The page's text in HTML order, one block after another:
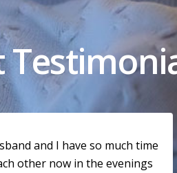
and I have so much time
other now in the evenings